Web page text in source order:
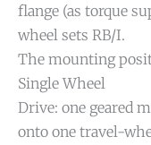
flange (as torque
wheel sets RB/I.
The mounting
Single Wheel
Drive: one geared
onto one travel-